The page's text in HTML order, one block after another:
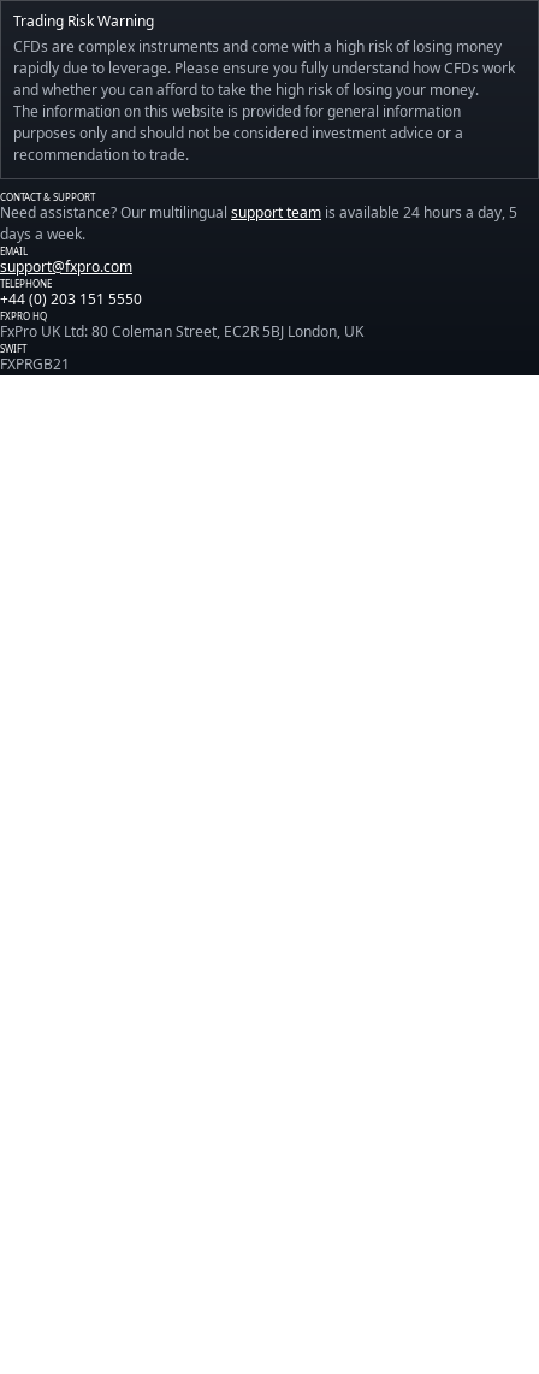
Trading Risk Warning
CFDs are complex instruments and come with a high risk of losing money
rapidly due to leverage. Please ensure you fully understand how CFDs work
and whether you can afford to take the high risk of losing your money.
The information on this website is provided for general information
purposes only and should not be considered investment advice or a
recommendation to trade.
CONTACT & SUPPORT
Need assistance? Our multilingual support team is available 24 hours a day, 5
days a week.
EMAIL
support@fxpro.com
TELEPHONE
+44 (0) 203 151 5550
FXPRO HQ
FxPro UK Ltd: 80 Coleman Street, EC2R 5BJ London, UK
SWIFT
FXPRGB21